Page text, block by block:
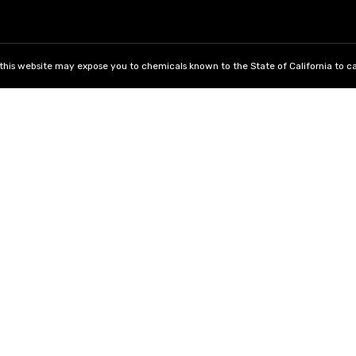
website may expose you to chemicals known to the State of California to